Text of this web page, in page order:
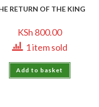
RETURN OF THE KING
KSh 800.00
1 item sold
Add to basket